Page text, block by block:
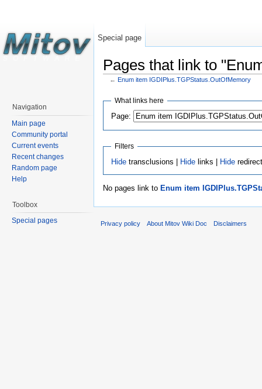
Pages that link to
← Enum item IGDIPlus.TGPStatus.OutOfMemory
What links here
Page:
Filters
Hidetransclusions | Hidelinks | Hide
No pages link to Enum item
Special page
Navigation
Main page
Community portal
Current events
Recent changes
Random page
Help
Toolbox
Special pages
Privacy policy About Mitov Wiki Doc Disclaimers